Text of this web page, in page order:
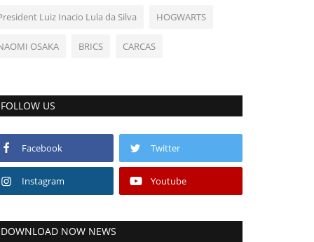
Luiz Inacio Lula da Silva HOGWARTS
OSAKA BRICS CARCAS
FOLLOW US
Facebook Twitter
Instagram Youtube
DOWNLOAD NOW NEWS